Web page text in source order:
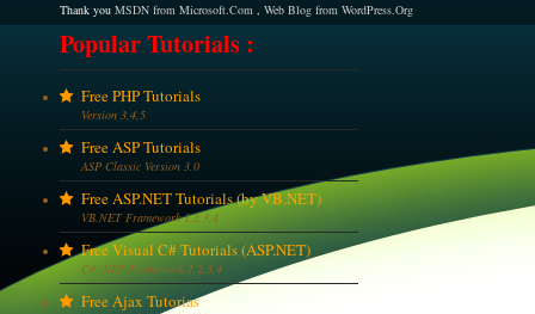
Thank you MSDN from Microsoft.Com , Web Blog from WordPress.Org
Popular Tutorials :
Free PHP Tutorials
Version 3,4,5
Free ASP Tutorials
ASP Classic Version 3.0
Free ASP.NET Tutorials (by VB.NET)
VB.NET Framework 1,2,3,4
Free Visual C# Tutorials (ASP.NET)
C# .NET Framework 1,2,3,4
Free Ajax Tutorias